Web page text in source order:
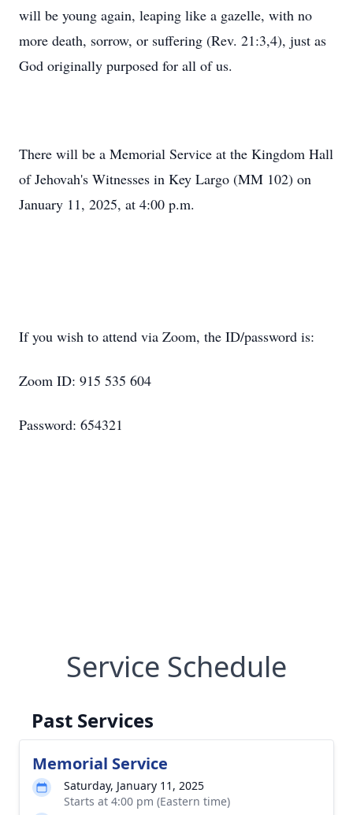
will be young again, leaping like a gazelle, with no
more death, sorrow, or suffering (Rev. 21:3,4), just as
God originally purposed for all of us.
There will be a Memorial Service at the Kingdom Hall
of Jehovah's Witnesses in Key Largo (MM 102) on
January 11, 2025, at 4:00 p.m.
If you wish to attend via Zoom, the ID/password is:
Zoom ID: 915 535 604
Password: 654321
Service Schedule
Past Services
Memorial Service
Saturday, January 11, 2025
Starts at 4:00 pm (Eastern time)